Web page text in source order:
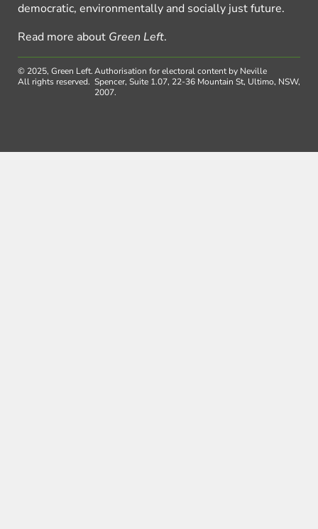
democratic, environmentally and socially just future.
Read more about Green Left.
© 2025, Green Left.
All rights reserved.
Authorisation for electoral content by Neville
Spencer, Suite 1.07, 22-36 Mountain St, Ultimo, NSW,
2007.